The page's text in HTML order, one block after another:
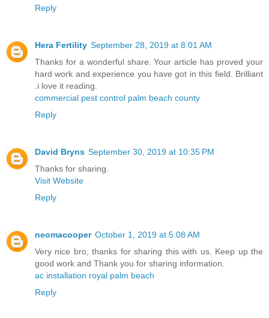
Reply
Hera Fertility September 28, 2019 at 8:01 AM
Thanks for a wonderful share. Your article has proved your
hard work and experience you have got in this field. Brilliant
.i love it reading.
commercial pest control palm beach county
Reply
David Bryns September 30, 2019 at 10:35 PM
Thanks for sharing.
Visit Website
Reply
neomacooper October 1, 2019 at 5:08 AM
Very nice bro, thanks for sharing this with us. Keep up the
good work and Thank you for sharing information.
ac installation royal palm beach
Reply